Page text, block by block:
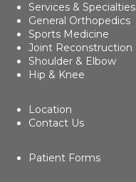
Services & Specialties
General Orthopedics
Sports Medicine
Joint Reconstruction
Shoulder & Elbow
Hip & Knee
Location
Contact Us
Patient Forms